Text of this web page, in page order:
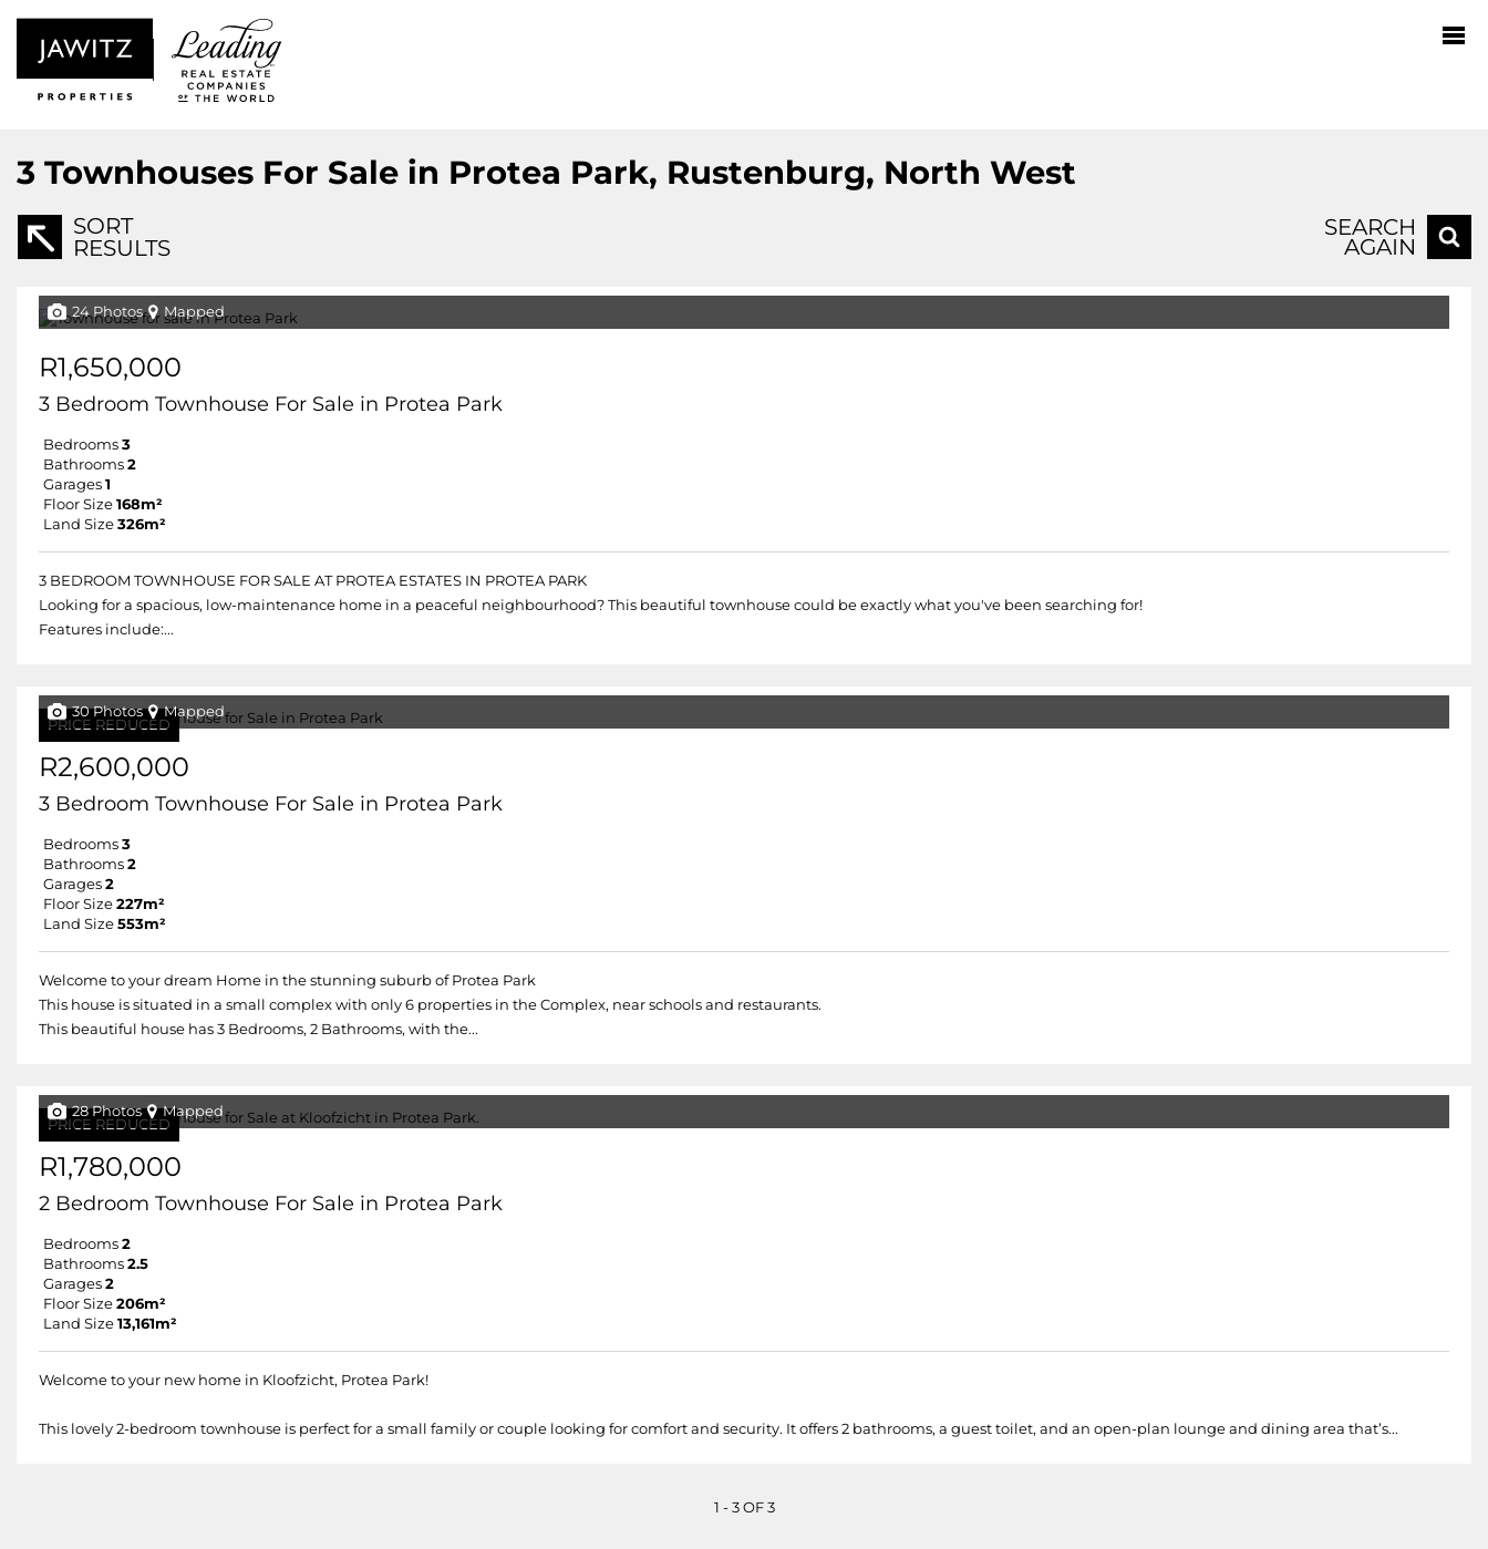
3 Townhouses For Sale in Protea Park, Rustenburg, North West
SORT
RESULTS
SEARCH
AGAIN
24 Photos Mapped
R1,650,000
3 Bedroom Townhouse For Sale in Protea Park
Bedrooms 3
Bathrooms 2
Garages 1
Floor Size 168m²
Land Size 326m²
3 BEDROOM TOWNHOUSE FOR SALE AT PROTEA ESTATES IN PROTEA PARK
Looking for a spacious, low-maintenance home in a peaceful neighbourhood? This beautiful townhouse could be exactly what you've been searching for!
Features include:...
PRICE REDUCED
30 Photos Mapped
R2,600,000
3 Bedroom Townhouse For Sale in Protea Park
Bedrooms 3
Bathrooms 2
Garages 2
Floor Size 227m²
Land Size 553m²
Welcome to your dream Home in the stunning suburb of Protea Park
This house is situated in a small complex with only 6 properties in the Complex, near schools and restaurants.
This beautiful house has 3 Bedrooms, 2 Bathrooms, with the...
PRICE REDUCED
28 Photos Mapped
R1,780,000
2 Bedroom Townhouse For Sale in Protea Park
Bedrooms 2
Bathrooms 2.5
Garages 2
Floor Size 206m²
Land Size 13,161m²
Welcome to your new home in Kloofzicht, Protea Park!
This lovely 2-bedroom townhouse is perfect for a small family or couple looking for comfort and security. It offers 2 bathrooms, a guest toilet, and an open-plan lounge and dining area that’s...
1 - 3 OF 3